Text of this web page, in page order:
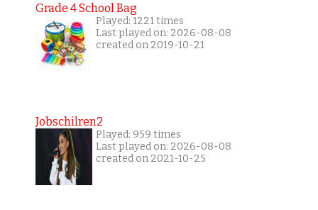
Grade 4 School Bag
Played: 1221 times
Last played on: 2026-08-08
created on 2019-10-21
Jobschilren2
Played: 959 times
Last played on: 2026-08-08
created on 2021-10-25